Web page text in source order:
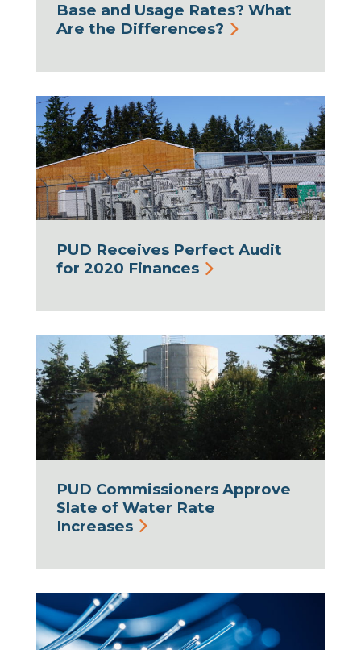
Base and Usage Rates? What
Are the Differences?
PUD Receives Perfect Audit
for 2020 Finances
PUD Commissioners Approve
Slate of Water Rate
Increases